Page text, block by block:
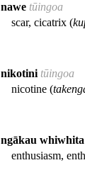
nawe tūingoa
scar, cicatrix (
nikotini tūingoa
nicotine (
ngākau whiwhita
enthusiasm,